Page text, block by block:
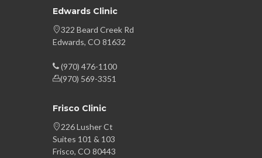
Edwards Clinic
322 Beard Creek Rd
Edwards, CO 81632
(970) 476-1100
(970) 569-3351
Frisco Clinic
226 Lusher Ct
Suites 101 & 103
Frisco, CO 80443